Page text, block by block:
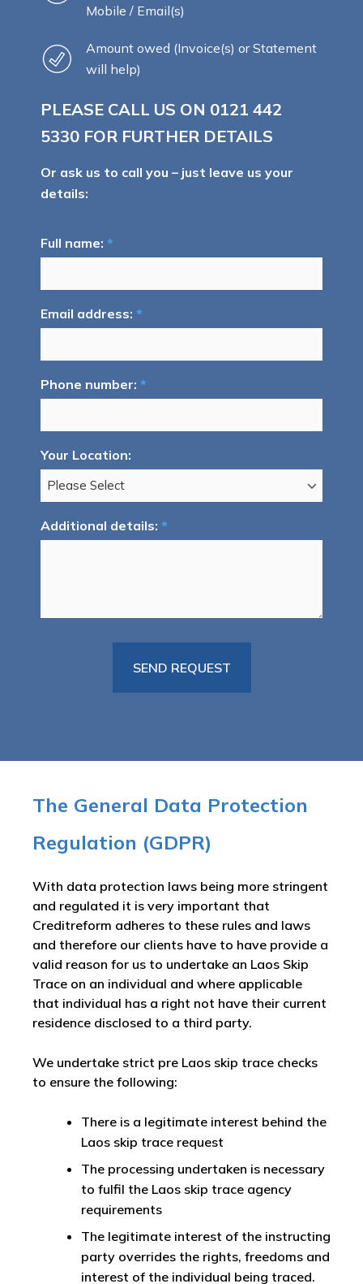
Mobile / Email(s)
Amount owed (Invoice(s) or Statement
will help)
PLEASE CALL US ON 0121 442
5330 FOR FURTHER DETAILS
Or ask us to call you – just leave us your
details:
Full name: *
Email address: *
Phone number: *
Your Location:
Additional details: *
The General Data Protection
Regulation (GDPR)
With data protection laws being more stringent
and regulated it is very important that
Creditreform adheres to these rules and laws
and therefore our clients have to have provide a
valid reason for us to undertake an Laos Skip
Trace on an individual and where applicable
that individual has a right not have their current
residence disclosed to a third party.
We undertake strict pre Laos skip trace checks
to ensure the following:
There is a legitimate interest behind the
Laos skip trace request
The processing undertaken is necessary
to fulfil the Laos skip trace agency
requirements
The legitimate interest of the instructing
party overrides the rights, freedoms and
interest of the individual being traced.